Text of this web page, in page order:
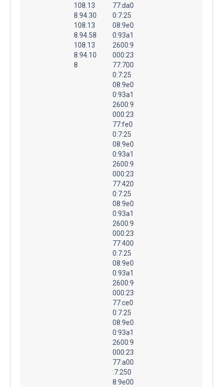
108.13
8.94.30
108.13
8.94.58
108.13
8.94.10
8
77:da0
0:7:25
08:9e0
0:93a1
2600:9
000:23
77:700
0:7:25
08:9e0
0:93a1
2600:9
000:23
77:fe0
0:7:25
08:9e0
0:93a1
2600:9
000:23
77:420
0:7:25
08:9e0
0:93a1
2600:9
000:23
77:400
0:7:25
08:9e0
0:93a1
2600:9
000:23
77:ce0
0:7:25
08:9e0
0:93a1
2600:9
000:23
77:a00
:7:250
8:9e00